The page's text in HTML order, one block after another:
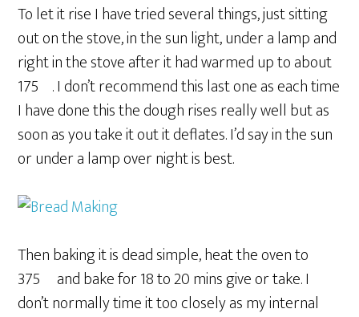
To let it rise I have tried several things, just sitting
out on the stove, in the sun light, under a lamp and
right in the stove after it had warmed up to about
175º. I don’t recommend this last one as each time
I have done this the dough rises really well but as
soon as you take it out it deflates. I’d say in the sun
or under a lamp over night is best.
Then baking it is dead simple, heat the oven to
375º and bake for 18 to 20 mins give or take. I
don’t normally time it too closely as my internal